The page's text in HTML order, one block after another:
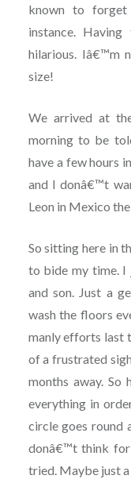
known to
instance.
hilarious. Iâ€™m
size!
We arrived at
morning to be
have a few hours
and I donâ€™t
Leon in Mexico
So sitting here in
to bide my time. I
and son. Just a
wash the floors
manly efforts last
of a frustrated
months away.
everything in
circle goes round
donâ€™t think
tried. Maybe just